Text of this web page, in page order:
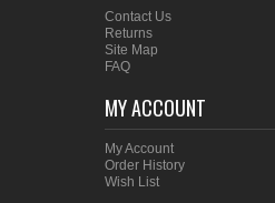
Contact Us
Returns
Site Map
FAQ
MY ACCOUNT
My Account
Order History
Wish List